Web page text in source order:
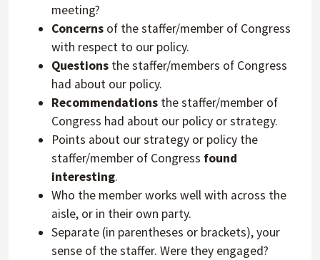
meeting?
Concernsof the staffer/member of Congress
with respect to our policy.
Questionsthe staffer/members of Congress
had about our policy.
Recommendationsthe staffer/member of
Congress had about our policy or strategy.
Points about our strategy or policy the
staffer/member of Congress found
interesting.
Who the member works well with across the
aisle, or in their own party.
Separate (in parentheses or brackets), your
sense of the staffer. Were they engaged?